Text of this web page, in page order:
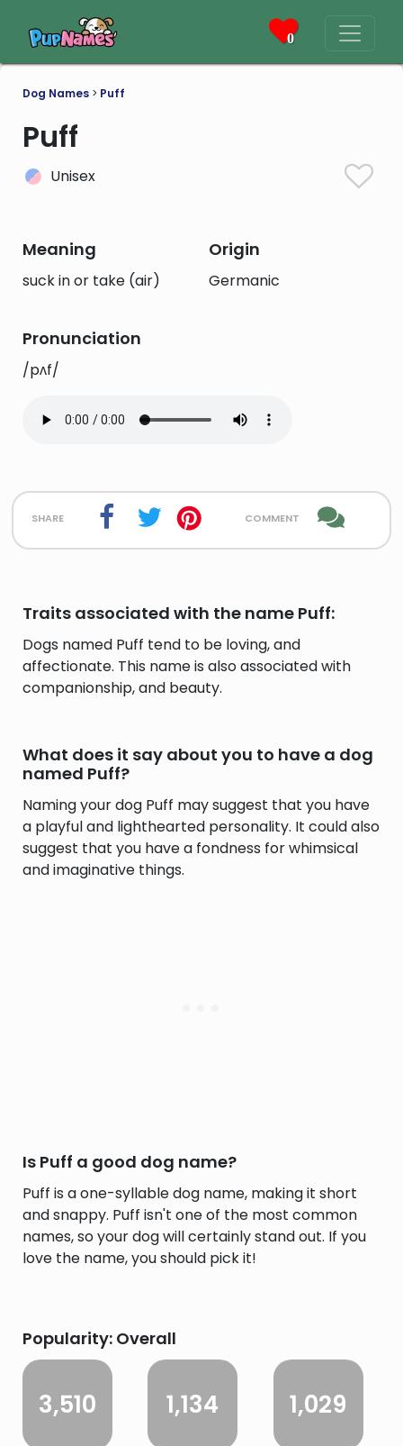
0
Dog Names > Puff
Puff
Unisex
Meaning
suck in or take (air)
Origin
Germanic
Pronunciation
/pʌf/
share comment
Traits associated with the name Puff:
Dogs named Puff tend to be loving, and
affectionate. This name is also associated with
companionship, and beauty.
What does it say about you to have a dog
named Puff?
Naming your dog Puff may suggest that you have
a playful and lighthearted personality. It could also
suggest that you have a fondness for whimsical
and imaginative things.
Is Puff a good dog name?
Puff is a one-syllable dog name, making it short
and snappy. Puff isn't one of the most common
names, so your dog will certainly stand out. If you
love the name, you should pick it!
Popularity: Overall
3,510 1,134 1,029